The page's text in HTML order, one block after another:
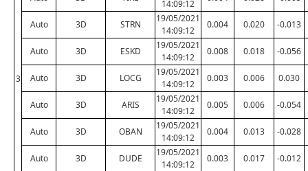
3
14:09:12
Auto 3D STRN
19/05/2021
14:09:12
0.004 0.020 -0.013
Auto 3D ESKD
19/05/2021
14:09:12
0.008 0.018 -0.056
Auto 3D LOCG
19/05/2021
14:09:12
0.003 0.006 0.030
Auto 3D ARIS
19/05/2021
14:09:12
0.005 0.006 -0.054
Auto 3D OBAN
19/05/2021
14:09:12
0.004 0.013 -0.028
Auto 3D DUDE
19/05/2021
14:09:12
0.003 0.017 -0.012